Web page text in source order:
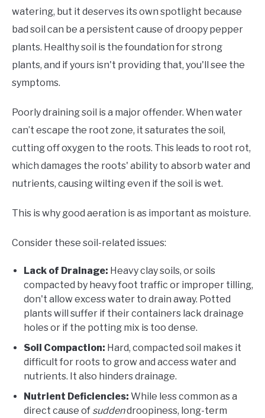
watering, but it deserves its own spotlight because
bad soil can be a persistent cause of droopy pepper
plants. Healthy soil is the foundation for strong
plants, and if yours isn't providing that, you'll see the
symptoms.
Poorly draining soil is a major offender. When water
can’t escape the root zone, it saturates the soil,
cutting off oxygen to the roots. This leads to root rot,
which damages the roots' ability to absorb water and
nutrients, causing wilting even if the soil is wet.
This is why good aeration is as important as moisture.
Consider these soil-related issues:
Lack of Drainage: Heavy clay soils, or soils
compacted by heavy foot traffic or improper tilling,
don't allow excess water to drain away. Potted
plants will suffer if their containers lack drainage
holes or if the potting mix is too dense.
Soil Compaction: Hard, compacted soil makes it
difficult for roots to grow and access water and
nutrients. It also hinders drainage.
Nutrient Deficiencies: While less common as a
direct cause of suddendroopiness, long-term